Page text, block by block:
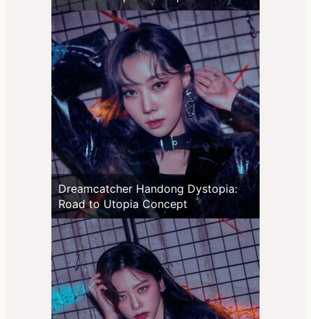
Dreamcatcher Handong Dystopia:
Road to Utopia Concept